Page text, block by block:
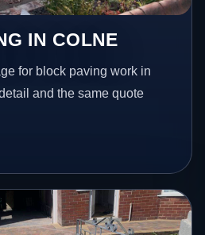
IN COLNE
for block paving work in
and the same quote